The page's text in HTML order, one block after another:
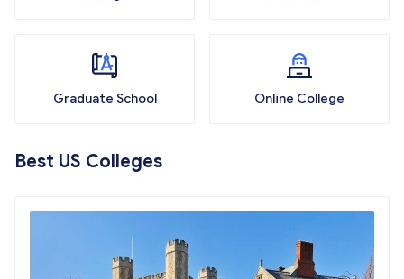
Graduate School Online College
Best US Colleges